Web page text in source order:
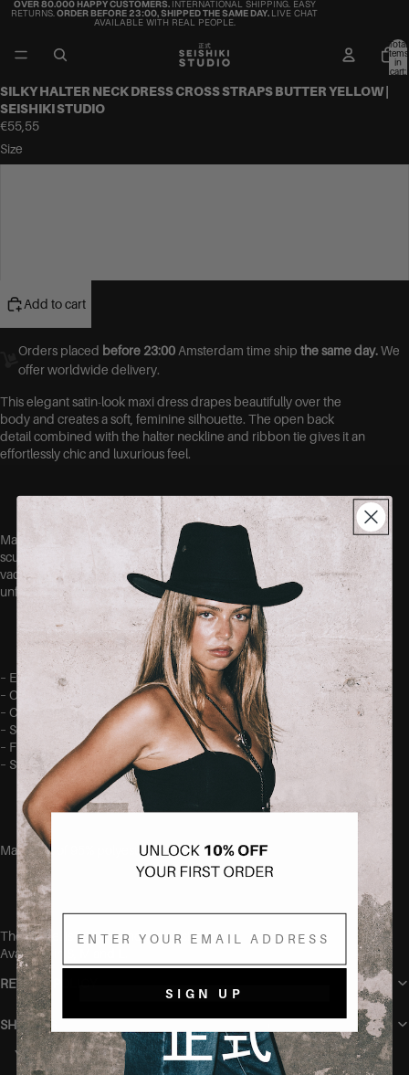
OVER 80.000 HAPPY CUSTOMERS. INTERNATIONAL SHIPPING. EASY
RETURNS.ORDER BEFORE 23:00, SHIPPED THE SAME DAY. LIVE CHAT
AVAILABLE WITH REAL PEOPLE.
Total
items
in
cart:
SILKY HALTER NECK DRESS CROSS STRAPS BUTTER YELLOW |
SEISHIKI STUDIO
€55,55
Size
Add to cart
Orders placed before 23:00 Amsterdam time ship the same day.We
offer worldwide delivery.
This elegant satin-look maxi dress drapes beautifully over the
body and creates a soft, feminine silhouette. The open back
detail combined with the halter neckline and ribbon tie gives it an
effortlessly chic and luxurious feel.
Made out of a stretchy fabric for a comfortable fit while still
sculpting the body beautifully. Perfect for weddings, dinners,
vacations or any special occasion where you want to feel
unforgettable.
– Elegant maxi length
– Open back detail
– Crisscrossed straps with tie.
– Soft satin-look finish
– Figure-hugging flattering fit
– Stretchy comfortable fabric
Made out of 95% polyester and 5% elastane.
The model is 165 cm and wears size S.
Available in S, M and L.
RETURN POLICY
SHIPPING
You may also like
Email
SIGN UP